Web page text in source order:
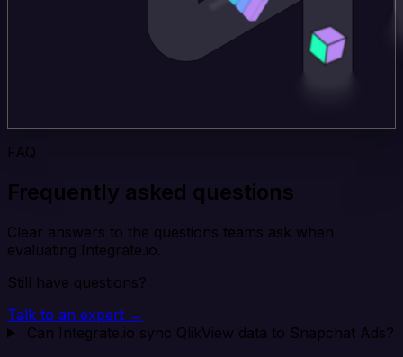
FAQ
Frequently asked questions
Clear answers to the questions teams ask when
evaluating Integrate.io.
Still have questions?
Talk to an expert →
Can Integrate.io sync QlikView data to Snapchat Ads?